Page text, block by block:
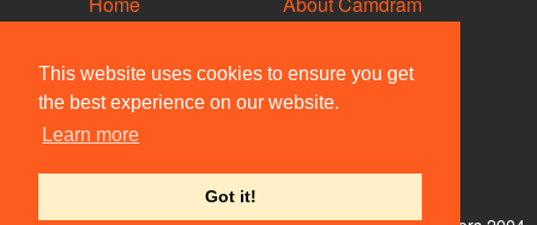
This website uses cookies to ensure you get
the best experience on our website.
Learn more
Got it!
Vacancies
Societies
Venues
People
Privacy & Cookies
User Guidelines
Contact Us